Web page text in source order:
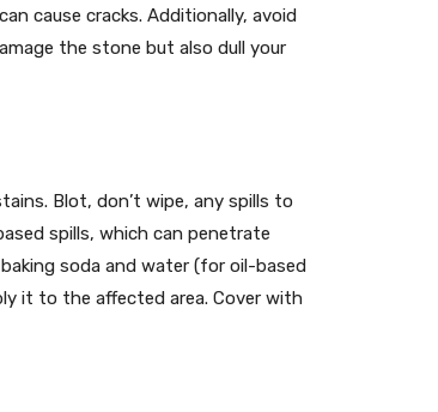
cause cracks. Additionally, avoid
the stone but also dull your
Blot, don’t wipe, any spills to
spills, which can penetrate
soda and water (for oil-based
it to the affected area. Cover with